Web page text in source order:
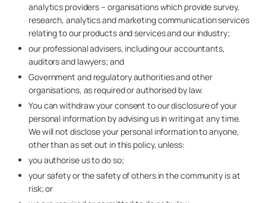
analytics providers – organisations which provide survey,
research, analytics and marketing communication services
relating to our products and services and our industry;
our professional advisers, including our accountants,
auditors and lawyers; and
Government and regulatory authorities and other
organisations, as required or authorised by law.
You can withdraw your consent to our disclosure of your
personal information by advising us in writing at any time.
We will not disclose your personal information to anyone,
other than as set out in this policy, unless:
you authorise us to do so;
your safety or the safety of others in the community is at
risk; or